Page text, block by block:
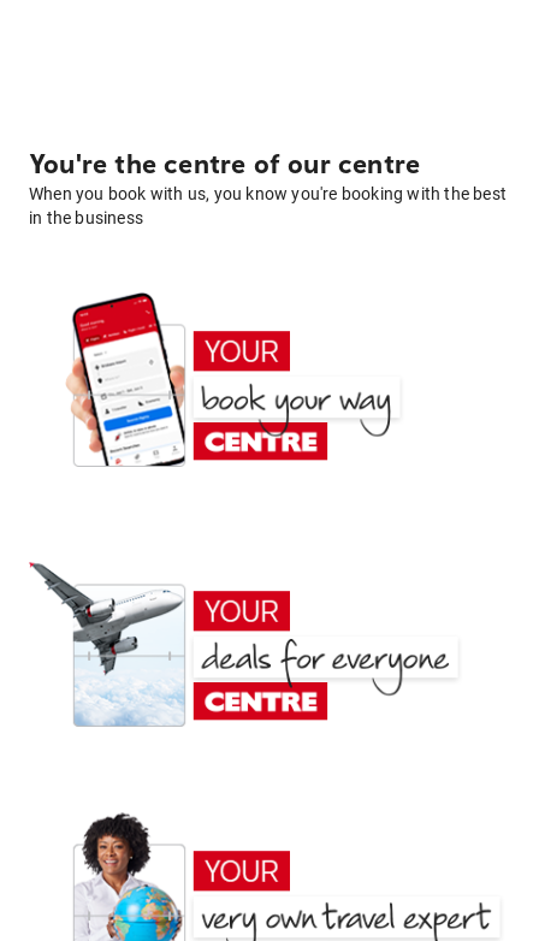
You're the centre of our centre
When you book with us, you know you're booking with the best
in the business